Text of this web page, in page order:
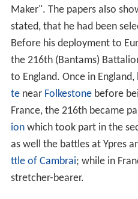
Maker". The papers also
stated, that he had been
Before his deployment to
the 216th (Bantams)
to England. Once in
tenear Folkestonebefore
France, the 216th became
ionwhich took part in the
as well the battles at Ypres
ttle of Cambrai; while in
stretcher-bearer.